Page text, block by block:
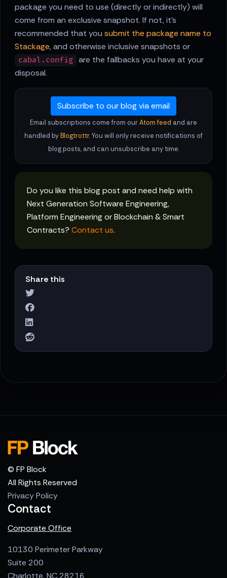
package you need to use (directly or indirectly) will
come from an exclusive snapshot. If not, it's
recommended that you submit the package name to
Stackage, and otherwise inclusive snapshots or
cabal.config are the fallbacks you have at your
disposal.
Subscribe to our blog via email
Email subscriptions come from ourAtom feed and are
handled byBlogtrottr. You will only receive notifications of
blog posts, and can unsubscribe any time.
Do you like this blog post and need help with
Next Generation Software Engineering,
Platform Engineering or Blockchain & Smart
Contracts? Contact us.
Share this
© FP Block
All Rights Reserved
Privacy Policy
Contact
Corporate Office
10130 Perimeter Parkway
Suite 200
Charlotte, NC 28216